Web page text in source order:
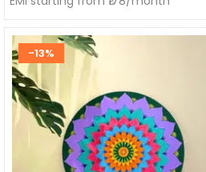
-13%